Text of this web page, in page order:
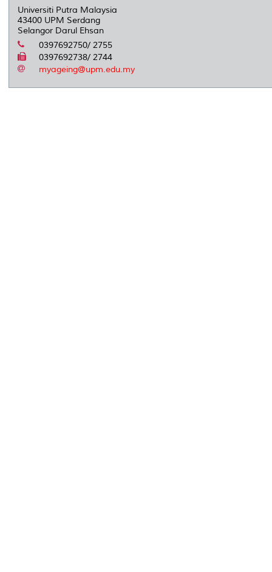
Universiti Putra Malaysia
43400 UPM Serdang
Selangor Darul Ehsan
0397692750/ 2755
0397692738/ 2744
myageing@upm.edu.my